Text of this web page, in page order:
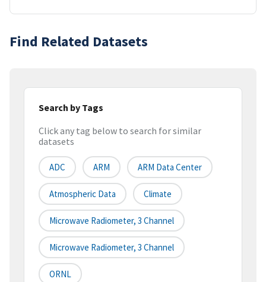
Find Related Datasets
Search by Tags
Click any tag below to search for similar
datasets
ADC ARM ARM Data Center
Atmospheric Data Climate
Microwave Radiometer, 3 Channel
Microwave Radiometer, 3 Channel
ORNL